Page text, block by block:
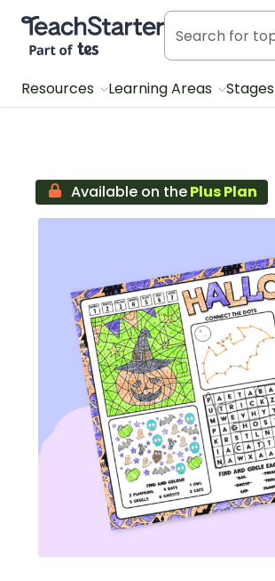
Teach Starter, part of Tes
Resources Learning Areas Stages
Available on thePlus Plan